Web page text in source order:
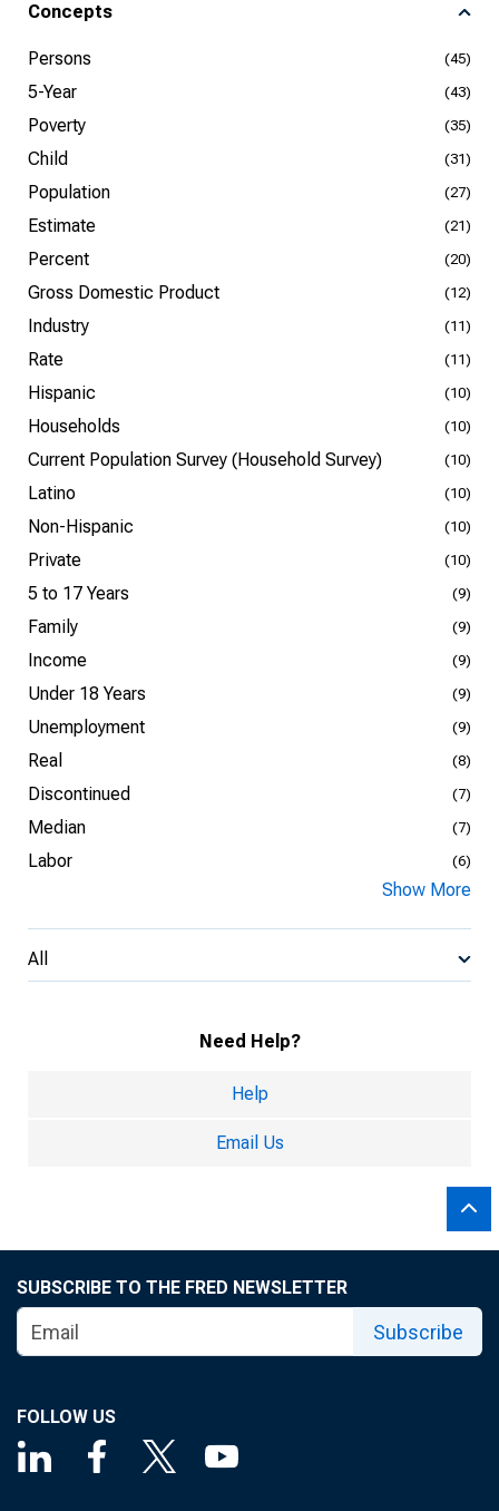
Concepts
Persons (45)
5-Year (43)
Poverty (35)
Child (31)
Population (27)
Estimate (21)
Percent (20)
Gross Domestic Product (12)
Industry (11)
Rate (11)
Hispanic (10)
Households (10)
Current Population Survey (Household Survey) (10)
Latino (10)
Non-Hispanic (10)
Private (10)
5 to 17 Years (9)
Family (9)
Income (9)
Under 18 Years (9)
Unemployment (9)
Real (8)
Discontinued (7)
Median (7)
Labor (6)
Show More
All
Need Help?
Help
Email Us
SUBSCRIBE TO THE FRED NEWSLETTER
Subscribe
FOLLOW US